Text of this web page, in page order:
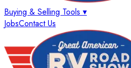
Buying & Selling Tools ▾
JobsContact Us